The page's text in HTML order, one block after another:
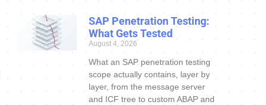
SAP Penetration Testing:
What Gets Tested
August 4, 2026
What an SAP penetration testing
scope actually contains, layer by
layer, from the message server
and ICF tree to custom ABAP and